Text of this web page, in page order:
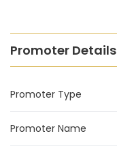
Promoter Details
Promoter Type
Promoter Name